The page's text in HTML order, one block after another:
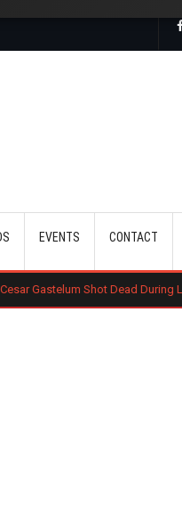
EVENTS CONTACT
Dead During Livestream